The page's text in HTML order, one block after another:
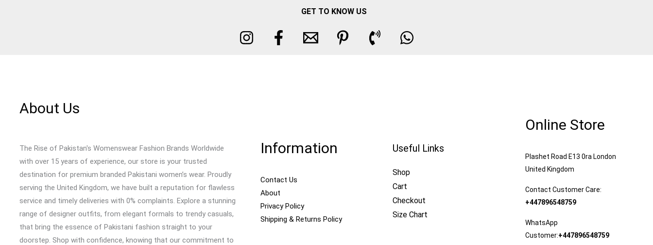
GET TO KNOW US
About Us
The Rise of Pakistan's Womenswear Fashion Brands Worldwide
with over 15 years of experience, our store is your trusted
destination for premium branded Pakistani women’s wear. Proudly
serving the United Kingdom, we have built a reputation for flawless
service and timely deliveries with 0% complaints. Explore a stunning
range of designer outfits, from elegant formals to trendy casuals,
that bring the essence of Pakistani fashion straight to your
doorstep. Shop with confidence, knowing that our commitment to
Information
Contact Us
About
Privacy Policy
Shipping & Returns Policy
Useful Links
Shop
Cart
Checkout
Size Chart
Online Store
Plashet Road E13 0ra London
United Kingdom
Contact Customer Care:
+447896548759
WhatsApp
Customer:+447896548759